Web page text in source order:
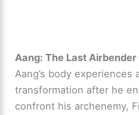
Aang: The Last Airbender
Aang’s body experiences
transformation after he
confront his archenemy,